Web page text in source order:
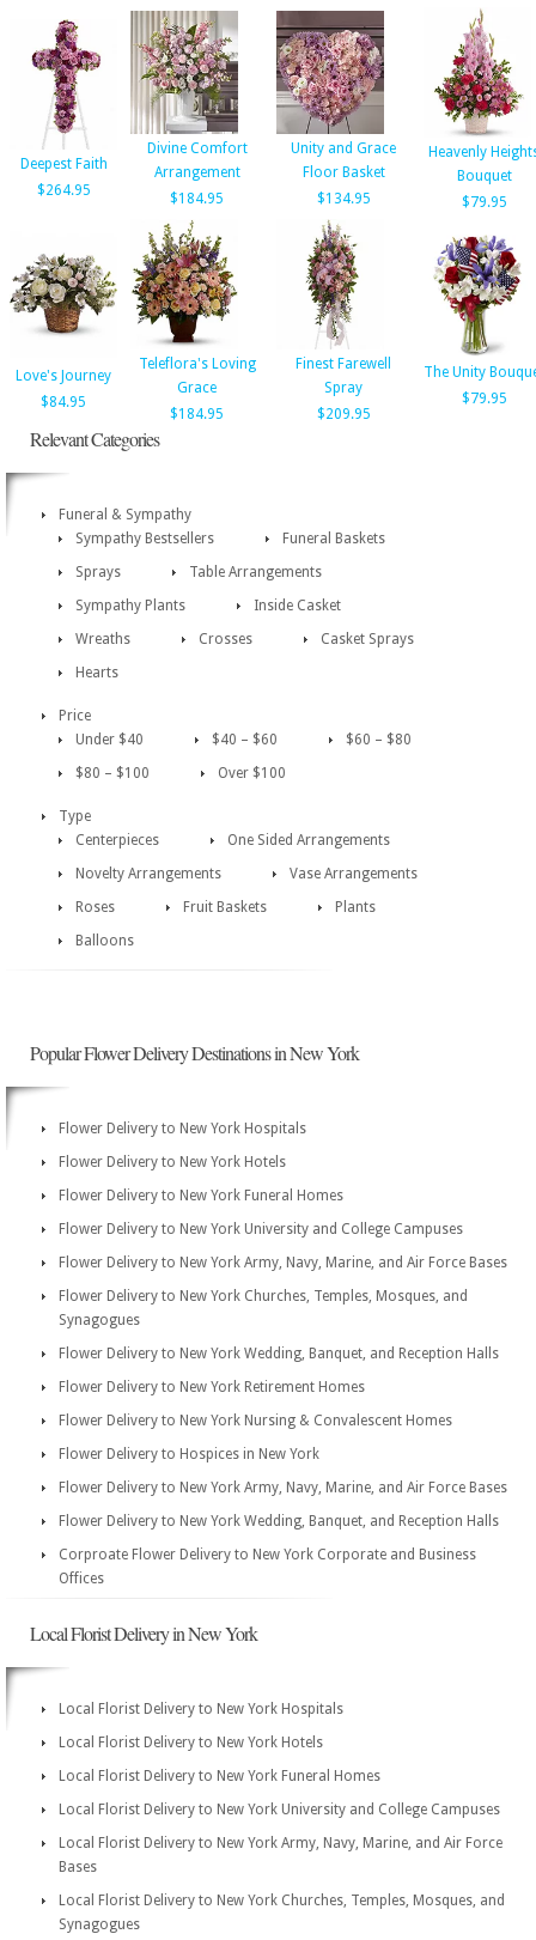
Deepest Faith
$264.95
Divine Comfort
Arrangement
$184.95
Unity and Grace
Floor Basket
$134.95
Heavenly
Bouquet
$79.95
Love's Journey
$84.95
Teleflora's Loving
Grace
$184.95
Finest Farewell
Spray
$209.95
The Unity
$79.95
Relevant Categories
Funeral & Sympathy
Sympathy Bestsellers
Funeral Baskets
Sprays
Table Arrangements
Sympathy Plants
Inside Casket
Wreaths
Crosses
Casket Sprays
Hearts
Price
Under $40
$40 – $60
$60 – $80
$80 – $100
Over $100
Type
Centerpieces
One Sided Arrangements
Novelty Arrangements
Vase Arrangements
Roses
Fruit Baskets
Plants
Balloons
Popular Flower Delivery Destinations in New York
Flower Delivery to New York Hospitals
Flower Delivery to New York Hotels
Flower Delivery to New York Funeral Homes
Flower Delivery to New York University and College Campuses
Flower Delivery to New York Army, Navy, Marine, and Air Force Bases
Flower Delivery to New York Churches, Temples, Mosques, and
Synagogues
Flower Delivery to New York Wedding, Banquet, and Reception Halls
Flower Delivery to New York Retirement Homes
Flower Delivery to New York Nursing & Convalescent Homes
Flower Delivery to Hospices in New York
Flower Delivery to New York Army, Navy, Marine, and Air Force Bases
Flower Delivery to New York Wedding, Banquet, and Reception Halls
Corproate Flower Delivery to New York Corporate and Business
Offices
Local Florist Delivery in New York
Local Florist Delivery to New York Hospitals
Local Florist Delivery to New York Hotels
Local Florist Delivery to New York Funeral Homes
Local Florist Delivery to New York University and College Campuses
Local Florist Delivery to New York Army, Navy, Marine, and Air Force
Bases
Local Florist Delivery to New York Churches, Temples, Mosques, and
Synagogues